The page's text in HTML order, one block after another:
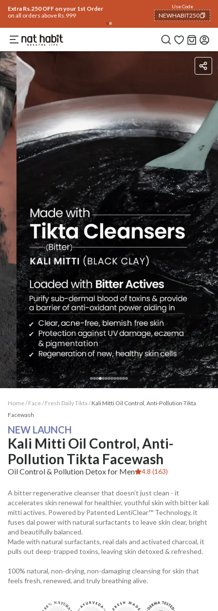
Flash Deals ending soon!Click to explore
Flat50% OFFon selected products 05 : 50 : 03
BenefitsIngredients Reviews
Home / Face/ Fresh Daily Tikta /Kali Mitti Oil Control, Anti-Pollution Tikta
Facewash
NEW LAUNCH
Kali Mitti Oil Control, Anti-
Pollution Tikta Facewash
Oil Control & Pollution Detox for Men 4.8 (163)
A bitter regenerative cleanser that doesn’t just clean - it
accelerates skin renewal for healthier, youthful skin with bitter kali
mitti actives. Powered by Patented LentiClear™ Technology, it
fuses dal power with natural surfactants to leave skin clear, bright
and beautifully balanced.
Made with natural surfactants, real dals and activated charcoal, it
pulls out deep-trapped toxins, leaving skin detoxed & refreshed.
100% natural, non-drying, non-damaging cleansing for skin that
feels fresh, renewed, and truly breathing alive.